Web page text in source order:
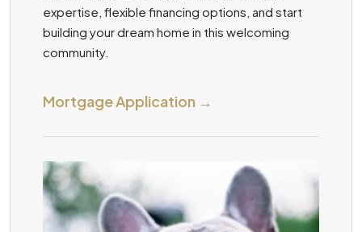
expertise, flexible financing options, and start
building your dream home in this welcoming
community.
Mortgage Application →